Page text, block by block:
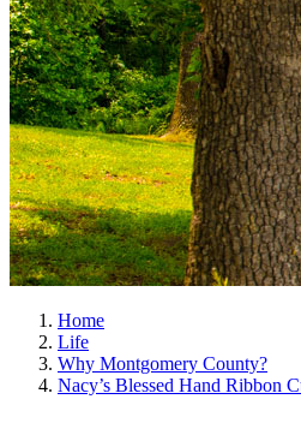
Home
Life
Why Montgomery County?
Nacy’s Blessed Hand Ribbon